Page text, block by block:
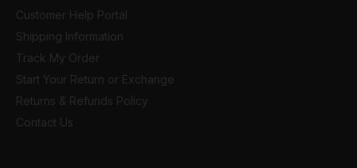
Customer Help Portal
Shipping Information
Track My Order
Start Your Return or Exchange
Returns & Refunds Policy
Contact Us